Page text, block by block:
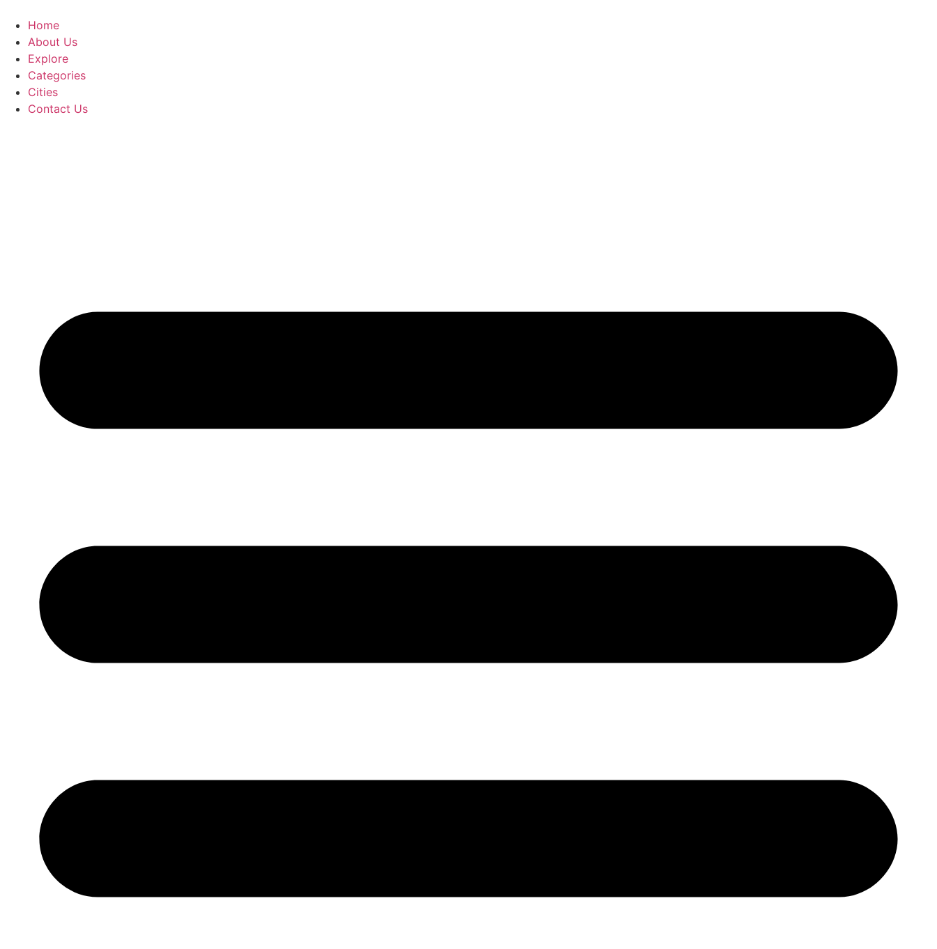
Home
About Us
Explore
Categories
Cities
Contact Us